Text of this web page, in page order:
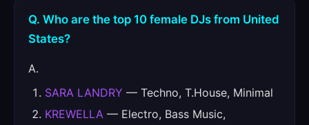
Q. Who are the top 10 female DJs from United
States?
A.
SARA LANDRY — Techno, T.House, Minimal
KREWELLA — Electro, Bass Music,